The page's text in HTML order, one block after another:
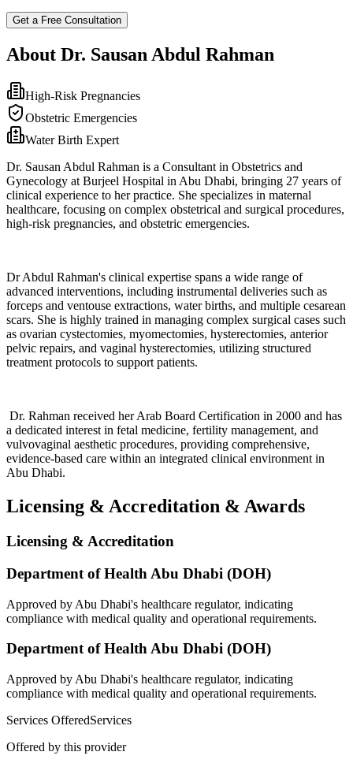
Get a Free Consultation
About Dr. Sausan Abdul Rahman
High-Risk Pregnancies
Obstetric Emergencies
Water Birth Expert
Dr. Sausan Abdul Rahman is a Consultant in Obstetrics and
Gynecology at Burjeel Hospital in Abu Dhabi, bringing 27 years of
clinical experience to her practice. She specializes in maternal
healthcare, focusing on complex obstetrical and surgical procedures,
high-risk pregnancies, and obstetric emergencies.
Dr Abdul Rahman's clinical expertise spans a wide range of
advanced interventions, including instrumental deliveries such as
forceps and ventouse extractions, water births, and multiple cesarean
scars. She is highly trained in managing complex surgical cases such
as ovarian cystectomies, myomectomies, hysterectomies, anterior
pelvic repairs, and vaginal hysterectomies, utilizing structured
treatment protocols to support patients.
Dr. Rahman received her Arab Board Certification in 2000 and has
a dedicated interest in fetal medicine, fertility management, and
vulvovaginal aesthetic procedures, providing comprehensive,
evidence-based care within an integrated clinical environment in
Abu Dhabi.
Licensing & Accreditation & Awards
Licensing & Accreditation
Department of Health Abu Dhabi (DOH)
Approved by Abu Dhabi's healthcare regulator, indicating
compliance with medical quality and operational requirements.
Department of Health Abu Dhabi (DOH)
Approved by Abu Dhabi's healthcare regulator, indicating
compliance with medical quality and operational requirements.
Services OfferedServices
Offered by this provider